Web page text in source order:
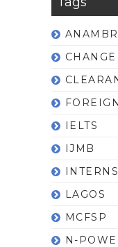
IELTS
IJMB
LAGOS
MCFSP
N-